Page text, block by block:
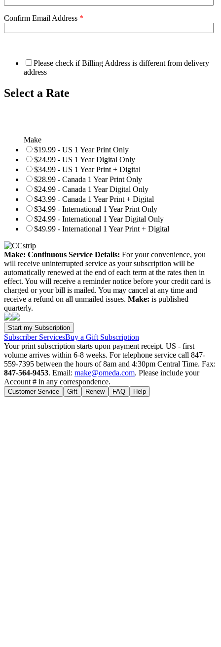
Confirm Email Address *
Please check if Billing Address is different from delivery
address
Select a Rate
Make
$19.99 - US 1 Year Print Only
$24.99 - US 1 Year Digital Only
$34.99 - US 1 Year Print + Digital
$28.99 - Canada 1 Year Print Only
$24.99 - Canada 1 Year Digital Only
$43.99 - Canada 1 Year Print + Digital
$34.99 - International 1 Year Print Only
$24.99 - International 1 Year Digital Only
$49.99 - International 1 Year Print + Digital
Make: Continuous Service Details: For your convenience, you
will receive uninterrupted service as your subscription will be
automatically renewed at the end of each term at the rates then in
effect. You will receive a reminder notice before your credit card is
charged or your bill is mailed. You may cancel at any time and
receive a refund on all unmailed issues. Make: is published
quarterly.
Subscriber ServicesBuy a Gift Subscription
Your print subscription starts upon payment receipt. US - first
volume arrives within 6-8 weeks. For telephone service call 847-
559-7395 between the hours of 8am and 4:30pm Central Time. Fax:
847-564-9453. Email: make@omeda.com. Please include your
Account # in any correspondence.
Customer Service Gift Renew FAQ Help